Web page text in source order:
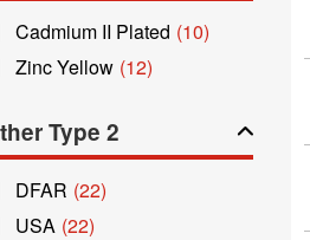
Cadmium II Plated (10)
Zinc Yellow (12)
Type 2
DFAR (22)
USA (22)